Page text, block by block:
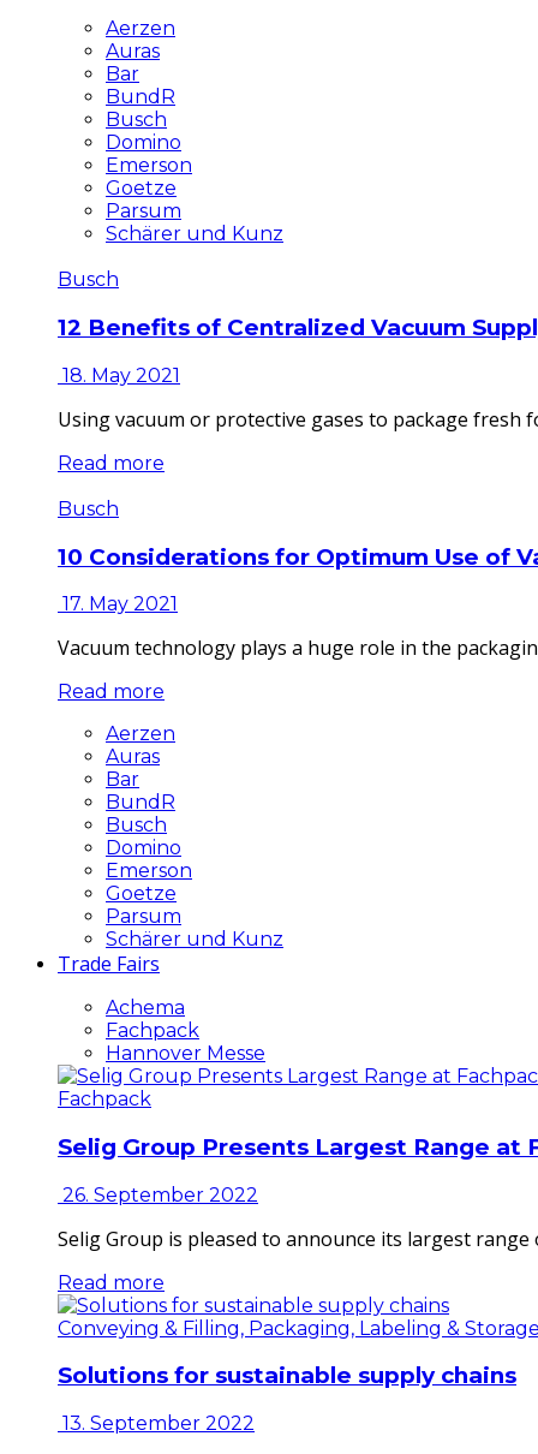
Aerzen
Auras
Bar
BundR
Busch
Domino
Emerson
Goetze
Parsum
Schärer und Kunz
Busch
12 Benefits of Centralized Vacuum
18. May 2021
Using vacuum or protective gases to package fresh
Read more
Busch
10 Considerations for Optimum Use of
17. May 2021
Vacuum technology plays a huge role in the
Read more
Aerzen
Auras
Bar
BundR
Busch
Domino
Emerson
Goetze
Parsum
Schärer und Kunz
Trade Fairs
Achema
Fachpack
Hannover Messe
Fachpack
Selig Group Presents Largest Range at
26. September 2022
Selig Group is pleased to announce its largest
Read more
Conveying & Filling, Packaging, Labeling & Storage
Solutions for sustainable supply chains
13. September 2022